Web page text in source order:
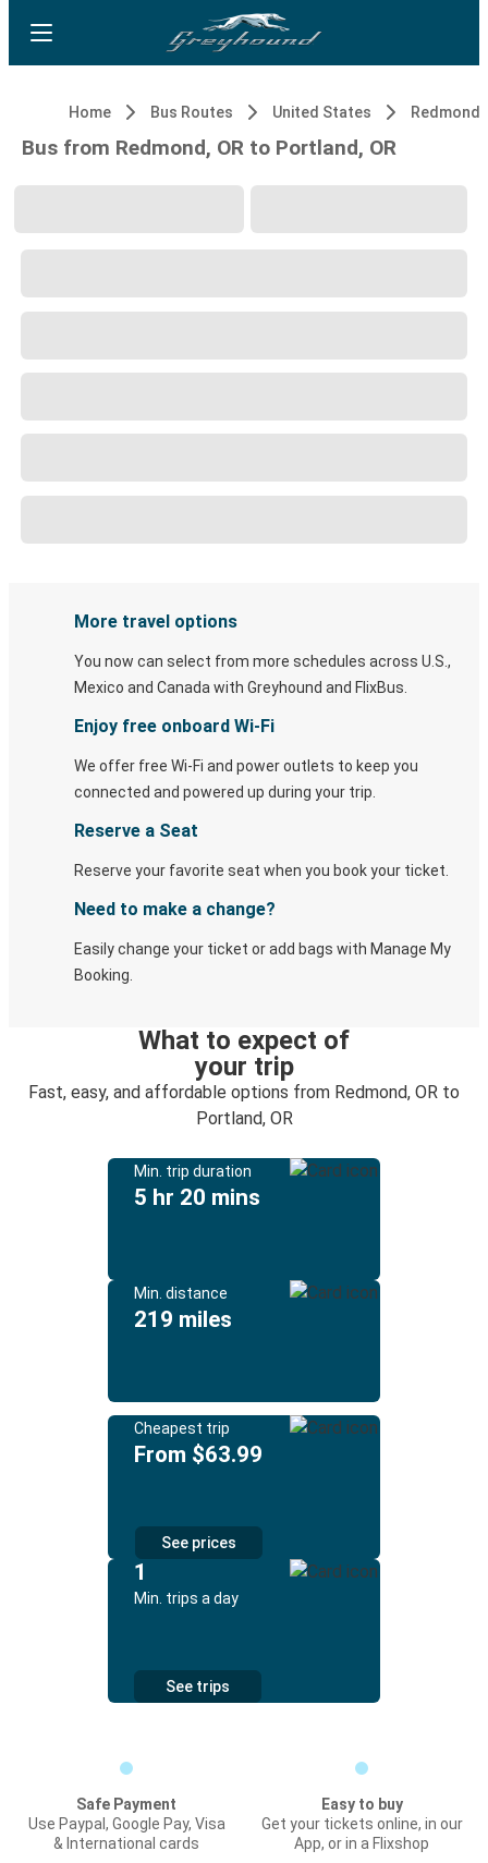
Home Bus Routes United States Redmond,
Bus from Redmond, OR to Portland, OR
More travel options
You now can select from more schedules across U.S.,
Mexico and Canada with Greyhound and FlixBus.
Enjoy free onboard Wi-Fi
We offer free Wi-Fi and power outlets to keep you
connected and powered up during your trip.
Reserve a Seat
Reserve your favorite seat when you book your ticket.
Need to make a change?
Easily change your ticket or add bags with Manage My
Booking.
What to expect of
your trip
Fast, easy, and affordable options from Redmond, OR to
Portland, OR
Min. trip duration
5 hr 20 mins
Min. distance
219 miles
Cheapest trip
From $63.99
See prices
1
Min. trips a day
See trips
Safe Payment
Use Paypal, Google Pay, Visa
& International cards
Easy to buy
Get your tickets online, in our
App, or in a Flixshop